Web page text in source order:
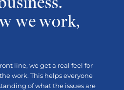
we work,
line, we get a real feel for
work. This helps everyone
of what the issues are